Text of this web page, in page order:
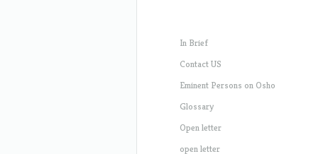
In Brief
Contact US
Eminent Persons on Osho
Glossary
Open letter
open letter